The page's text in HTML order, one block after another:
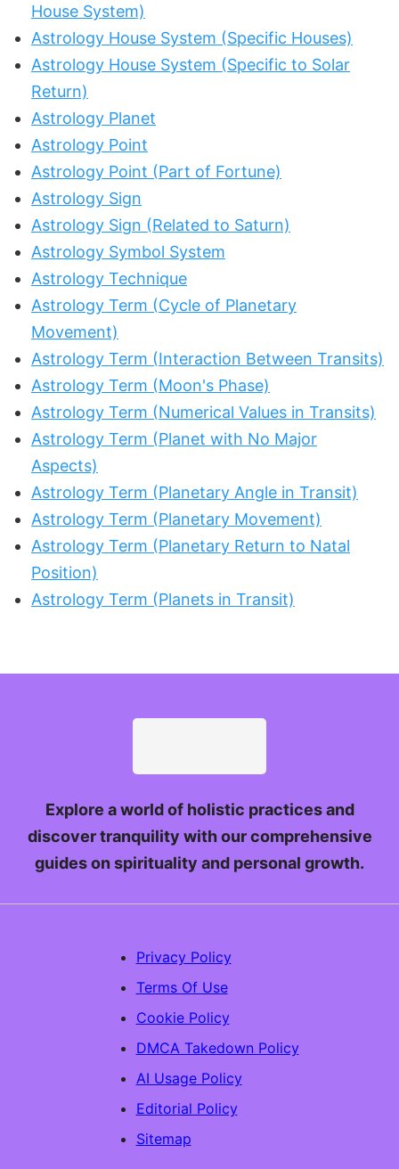
House System)
Astrology House System (Specific Houses)
Astrology House System (Specific to Solar
Return)
Astrology Planet
Astrology Point
Astrology Point (Part of Fortune)
Astrology Sign
Astrology Sign (Related to Saturn)
Astrology Symbol System
Astrology Technique
Astrology Term (Cycle of Planetary
Movement)
Astrology Term (Interaction Between Transits)
Astrology Term (Moon's Phase)
Astrology Term (Numerical Values in Transits)
Astrology Term (Planet with No Major
Aspects)
Astrology Term (Planetary Angle in Transit)
Astrology Term (Planetary Movement)
Astrology Term (Planetary Return to Natal
Position)
Astrology Term (Planets in Transit)
Explore a world of holistic practices and
discover tranquility with our comprehensive
guides on spirituality and personal growth.
Privacy Policy
Terms Of Use
Cookie Policy
DMCA Takedown Policy
AI Usage Policy
Editorial Policy
Sitemap